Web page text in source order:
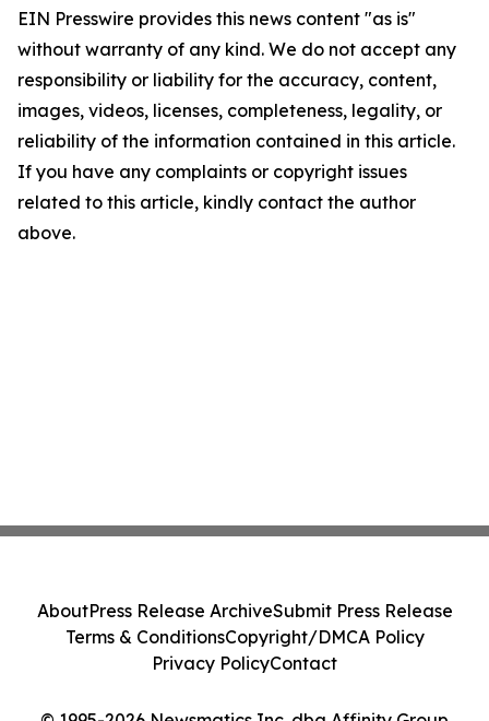
EIN Presswire provides this news content "as is"
without warranty of any kind. We do not accept any
responsibility or liability for the accuracy, content,
images, videos, licenses, completeness, legality, or
reliability of the information contained in this article.
If you have any complaints or copyright issues
related to this article, kindly contact the author
above.
AboutPress Release ArchiveSubmit Press Release
Terms & ConditionsCopyright/DMCA Policy
Privacy PolicyContact